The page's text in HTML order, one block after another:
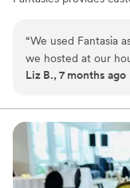
“We used Fantasia
we hosted at our
compliments from
whole party. She
drinks. I would
to anyone!
Liz B., 7 months ago